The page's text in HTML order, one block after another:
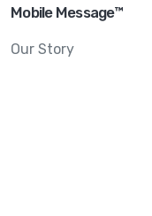
Mobile Message™
Our Story